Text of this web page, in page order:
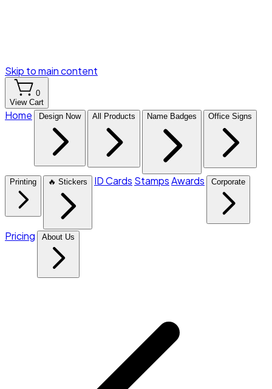
Skip to main content
0
View Cart
Home Design Now All Products Name Badges Office Signs
Printing 🔥 Stickers ID Cards StampsAwards Corporate
Pricing About Us